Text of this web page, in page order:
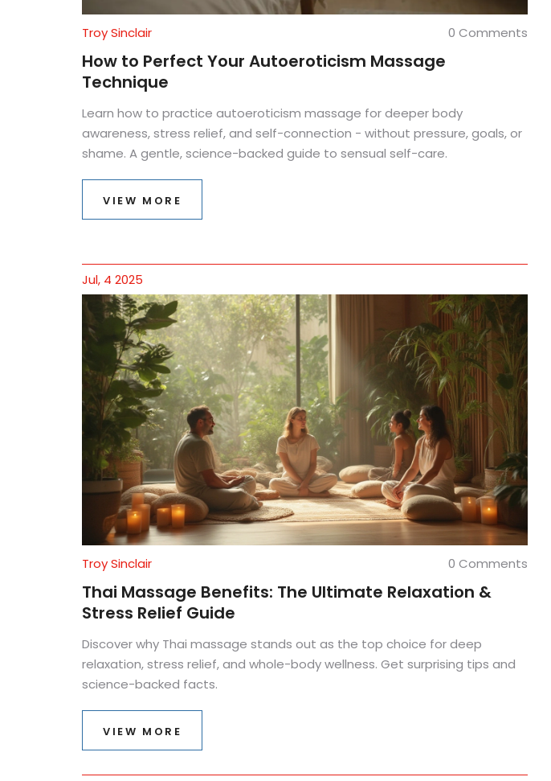
Troy Sinclair 0 Comments
How to Perfect Your Autoeroticism Massage
Technique
Learn how to practice autoeroticism massage for deeper body
awareness, stress relief, and self-connection - without pressure, goals, or
shame. A gentle, science-backed guide to sensual self-care.
VIEW MORE
Jul, 4 2025
Troy Sinclair 0 Comments
Thai Massage Benefits: The Ultimate Relaxation &
Stress Relief Guide
Discover why Thai massage stands out as the top choice for deep
relaxation, stress relief, and whole-body wellness. Get surprising tips and
science-backed facts.
VIEW MORE